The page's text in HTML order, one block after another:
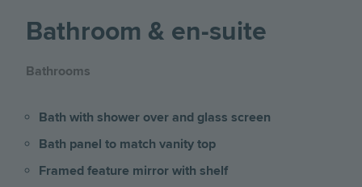
Bathroom & en-suite
Bathrooms
Bath with shower over and glass screen
Bath panel to match vanity top
Framed feature mirror with shelf